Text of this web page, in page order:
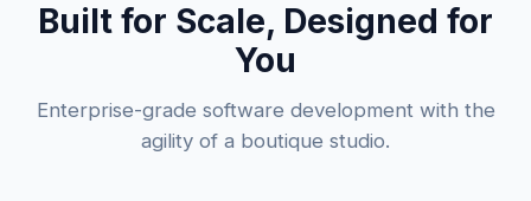
Built for Scale, Designed for
You
Enterprise-grade software development with the
agility of a boutique studio.